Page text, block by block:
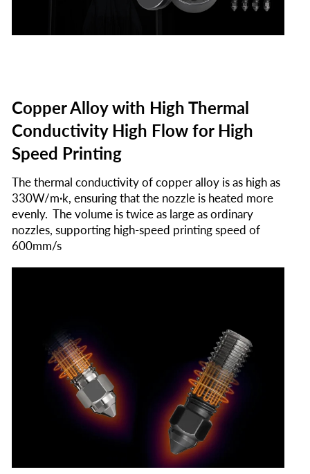
Copper Alloy with High Thermal
Conductivity High Flow for High
Speed Printing
The thermal conductivity of copper alloy is as high as
330W/m·k, ensuring that the nozzle is heated more
evenly. The volume is twice as large as ordinary
nozzles, supporting high-speed printing speed of
600mm/s